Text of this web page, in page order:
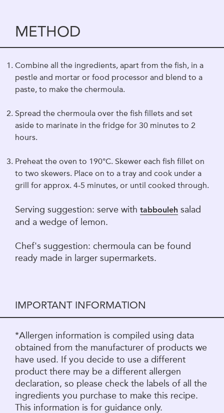
METHOD
Combine all the ingredients, apart from the fish, in a
pestle and mortar or food processor and blend to a
paste, to make the chermoula.
Spread the chermoula over the fish fillets and set
aside to marinate in the fridge for 30 minutes to 2
hours.
Preheat the oven to 190°C. Skewer each fish fillet on
to two skewers. Place on to a tray and cook under a
grill for approx. 4-5 minutes, or until cooked through.
Serving suggestion: serve with tabbouleh salad
and a wedge of lemon.
Chef's suggestion: chermoula can be found
ready made in larger supermarkets.
IMPORTANT INFORMATION
*Allergen information is compiled using data
obtained from the manufacturer of products we
have used. If you decide to use a different
product there may be a different allergen
declaration, so please check the labels of all the
ingredients you purchase to make this recipe.
This information is for guidance only.